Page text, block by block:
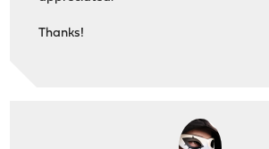
Thanks!